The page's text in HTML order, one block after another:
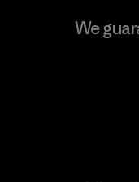
W.L. Gore
We